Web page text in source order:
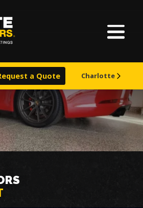
a Quote Charlotte
Home
Finishes
Visualizer
Service Areas